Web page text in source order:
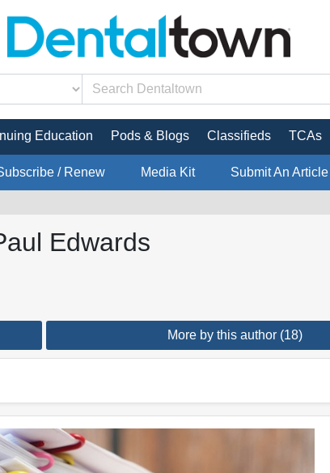
Education Pods & Blogs Classifieds TCAs
/ Renew Media Kit Submit An Article
Edwards
More by this author (18)